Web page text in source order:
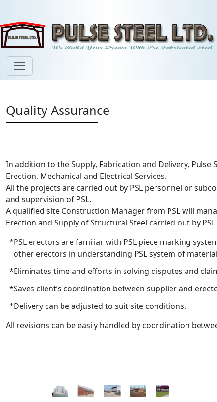
Quality Assurance
In addition to the Supply, Fabrication and Delivery,
Erection, Mechanical and Electrical Services.
All the projects are carried out by PSL personnel or
and supervision of PSL.
A qualified site Construction Manager from PSL will
Erection and Supply of Structural Steel carried out by
PSL erectors are familiar with PSL piece marking
other erectors in understanding PSL system of
Eliminates time and efforts in solving disputes and
Saves client’s coordination between supplier and
Delivery can be adjusted to suit site conditions.
All revisions can be easily handled by coordination